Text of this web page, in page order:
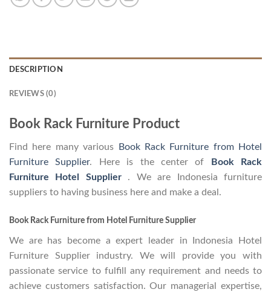
DESCRIPTION
REVIEWS (0)
Book Rack Furniture Product
Find here many various
Book Rack Furniture from Hotel
Furniture Supplier. Here is the center of
Book Rack
Furniture Hotel Supplier . We are Indonesia furniture
suppliers to having business here and make a deal.
Book Rack Furniture from Hotel Furniture Supplier
We are has become a expert leader in Indonesia Hotel
Furniture Supplier industry. We will provide you with
passionate service to fulfill any requirement and needs to
achieve customers satisfaction. Our managerial expertise,